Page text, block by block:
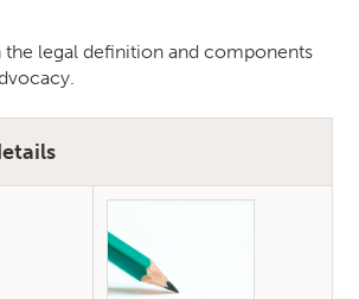
the legal definition and components